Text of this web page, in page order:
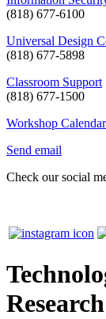
(818) 677-6100
Universal Design
(818) 677-5898
Classroom Support
(818) 677-1500
Workshop Calendar
Send email
Check our social
Research